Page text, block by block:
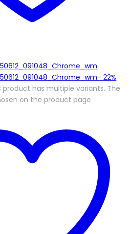
- 22%
product has multiple variants. The
on the product page